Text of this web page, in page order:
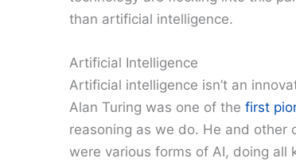
than artificial intelligence.
Artificial Intelligence
Artificial intelligence isn’t an
Alan Turing was one of the first
reasoning as we do. He and other
were various forms of AI, doing